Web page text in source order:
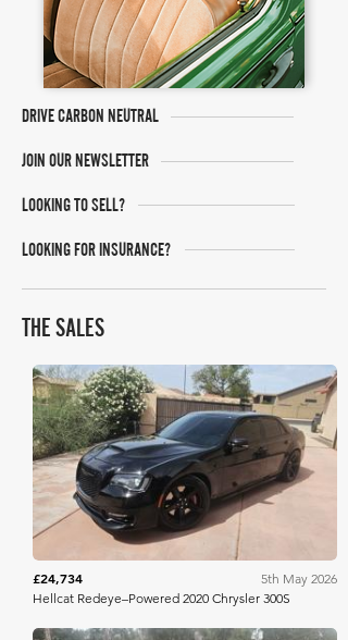
DRIVE CARBON NEUTRAL
JOIN OUR NEWSLETTER
LOOKING TO SELL?
LOOKING FOR INSURANCE?
THE SALES
Bring A Trailer
£24,734
5th May 2026
Hellcat Redeye–Powered 2020 Chrysler 300S